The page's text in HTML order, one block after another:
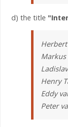
d) the title
Herbert
Markus
Henry
Eddy
Peter